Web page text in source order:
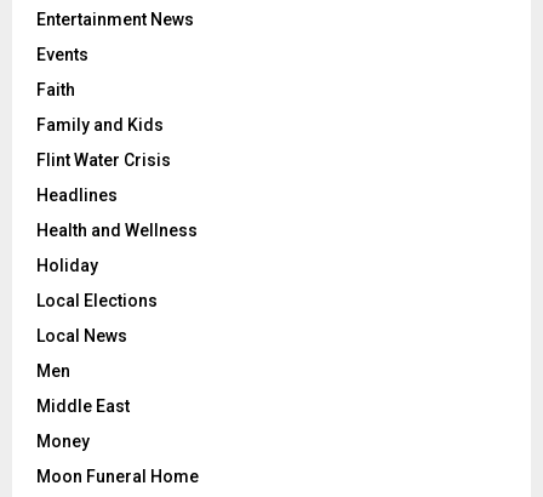
Entertainment News
Events
Faith
Family and Kids
Flint Water Crisis
Headlines
Health and Wellness
Holiday
Local Elections
Local News
Men
Middle East
Money
Moon Funeral Home